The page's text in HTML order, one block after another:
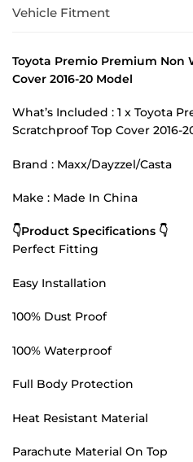
Vehicle Fitment
Toyota Premio Premium Non
Cover 2016-20 Model
What’s Included : 1 x Toyota
Scratchproof Top Cover 2016-
Brand : Maxx/Dayzzel/Casta
Make : Made In China
👇Product Specifications 👇
Perfect Fitting
Easy Installation
100% Dust Proof
100% Waterproof
Full Body Protection
Heat Resistant Material
Parachute Material On Top